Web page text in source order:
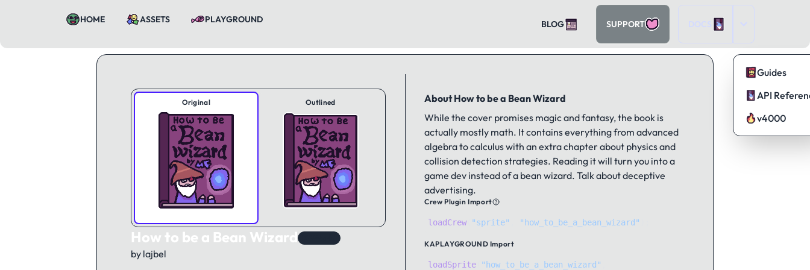
HOME ASSETS PLAYGROUND BLOG SUPPORT DOCS
Guides
API
v4000
Original Outlined
How to be a Bean Wizard
by lajbel
About How to be a Bean Wizard
While the cover promises magic and fantasy, the book is
actually mostly math. It contains everything from advanced
algebra to calculus with an extra chapter about physics and
collision detection strategies. Reading it will turn you into a
game dev instead of a bean wizard. Talk about deceptive
advertising.
Crew Plugin Import
loadCrew( "sprite" "how_to_be_a_bean_wizard"
KAPLAYGROUND Import
loadSprite "how_to_be_a_bean_wizard"